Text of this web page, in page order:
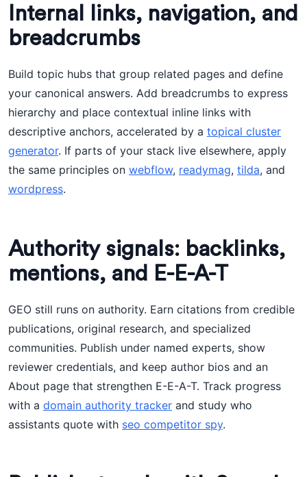
Internal links, navigation, and
breadcrumbs
Build topic hubs that group related pages and define
your canonical answers. Add breadcrumbs to express
hierarchy and place contextual inline links with
descriptive anchors, accelerated by a topical cluster
generator. If parts of your stack live elsewhere, apply
the same principles on webflow, readymag, tilda, and
wordpress.
Authority signals: backlinks,
mentions, and E-E-A-T
GEO still runs on authority. Earn citations from credible
publications, original research, and specialized
communities. Publish under named experts, show
reviewer credentials, and keep author bios and an
About page that strengthen E-E-A-T. Track progress
with a domain authority tracker and study who
assistants quote with seo competitor spy.